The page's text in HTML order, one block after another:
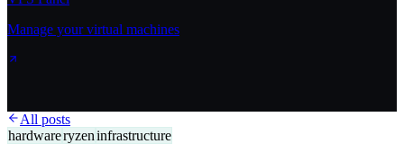
Manage your virtual machines
All posts
hardwareryzeninfrastructure